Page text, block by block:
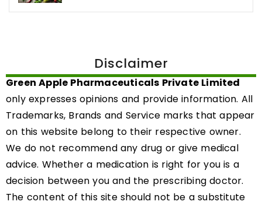
Disclaimer
Green Apple Pharmaceuticals Private Limited
only expresses opinions and provide information. All
Trademarks, Brands and Service marks that appear
on this website belong to their respective owner.
We do not recommend any drug or give medical
advice. Whether a medication is right for you is a
decision between you and the prescribing doctor.
The content of this site should not be a substitute